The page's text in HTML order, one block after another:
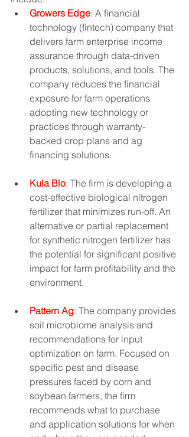
Growers Edge: A financial
technology (fintech) company that
delivers farm enterprise income
assurance through data-driven
products, solutions, and tools. The
company reduces the financial
exposure for farm operations
adopting new technology or
practices through warranty-
backed crop plans and ag
financing solutions.
Kula Bio: The firm is developing a
cost-effective biological nitrogen
fertilizer that minimizes run-off. An
alternative or partial replacement
for synthetic nitrogen fertilizer has
the potential for significant positive
impact for farm profitability and the
environment.
Pattern Ag: The company provides
soil microbiome analysis and
recommendations for input
optimization on farm. Focused on
specific pest and disease
pressures faced by corn and
soybean farmers, the firm
recommends what to purchase
and application solutions for when